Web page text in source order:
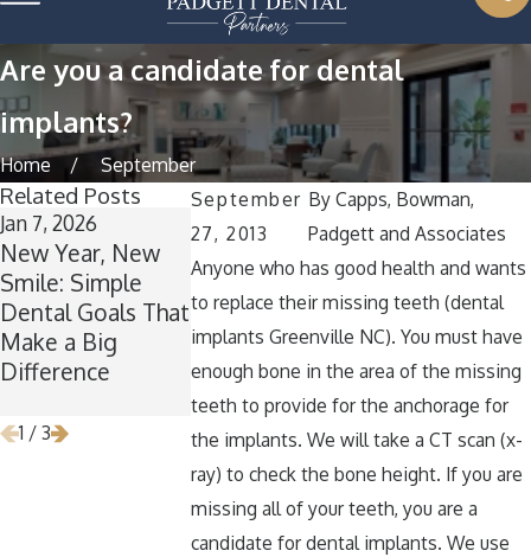
Are you a candidate for dental
implants?
Home
September
September
27, 2013
ByCapps, Bowman,
Padgett and Associates
Anyone who has good health and wants
to replace their missing teeth (dental
implants Greenville NC). You must have
enough bone in the area of the missing
teeth to provide for the anchorage for
the implants. We will take a CT scan (x-
ray) to check the bone height. If you are
missing all of your teeth, you are a
candidate for dental implants. We use
Related Posts
Jan 7, 2026
New Year, New
Smile: Simple
Dental Goals That
Make a Big
Difference
Nov 11, 2025
Winter Break
Wisdom: Why
Now Is the
Perfect Time for
Wisdom Teeth
Removal
Oct 1, 2025
A
Smile: How to
Keep Your
Healthy
Halloween
1 / 3